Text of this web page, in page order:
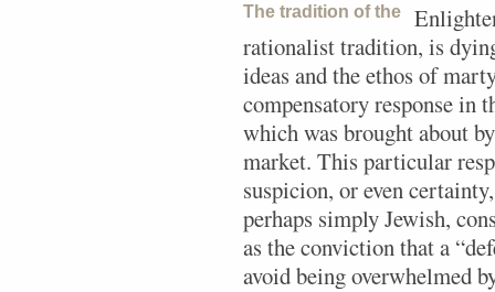
The tradition of the
rationalist tradition, is
ideas and the ethos of
compensatory response in
which was brought about
market. This particular
suspicion, or even
perhaps simply Jewish,
as the conviction that a
avoid being overwhelmed